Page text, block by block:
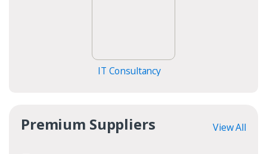
IT Consultancy
Premium Suppliers View All